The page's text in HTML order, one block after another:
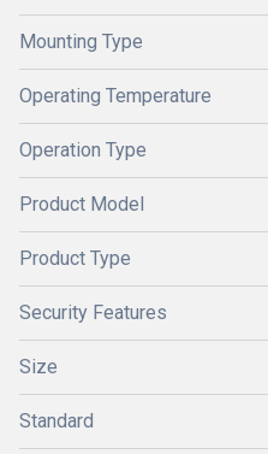
Mounting Type
Operating Temperature
Operation Type
Product Model
Product Type
Security Features
Size
Standard